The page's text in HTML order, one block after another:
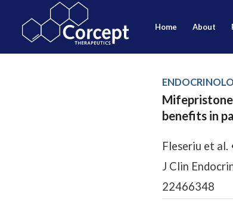
home about
benefits in
Fleseriu et al.
J Clin
22466348